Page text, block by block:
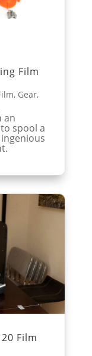
Film
, Gear,
an
spool a
Film